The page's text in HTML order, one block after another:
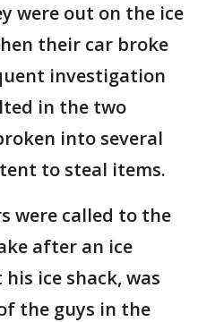
were out on the ice
their car broke
investigation
in the two
into several
to steal items.
were called to the
after an ice
ice shack, was
the guys in the